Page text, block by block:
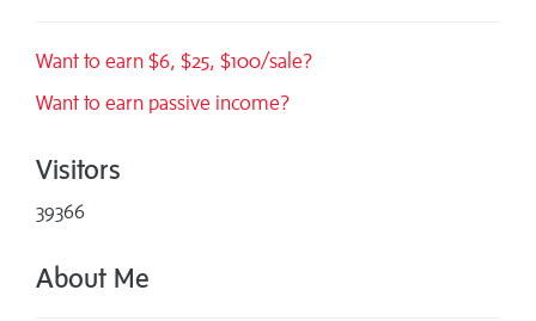
Want to earn $6, $25, $100/sale?
Want to earn passive income?
Visitors
39366
About Me